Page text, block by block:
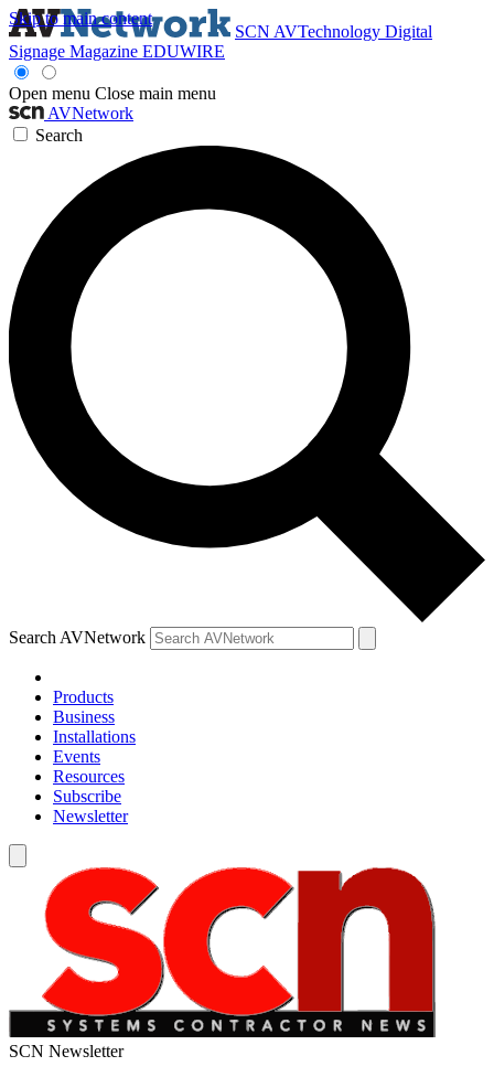
Skip to main content
SCN AVTechnology Digital
Signage Magazine EDUWIRE
Open menu Close main menu
AVNetwork
Search
Search AVNetwork
Products
Business
Installations
Events
Resources
Subscribe
Newsletter
SCN Newsletter